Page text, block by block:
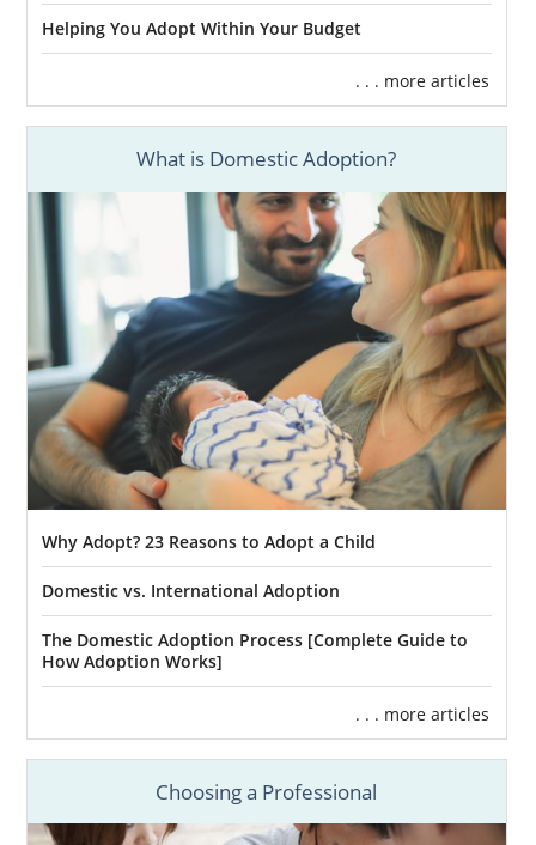
Helping You Adopt Within Your Budget
. . . more articles
What is Domestic Adoption?
Why Adopt? 23 Reasons to Adopt a Child
Domestic vs. International Adoption
The Domestic Adoption Process [Complete Guide to
How Adoption Works]
. . . more articles
Choosing a Professional